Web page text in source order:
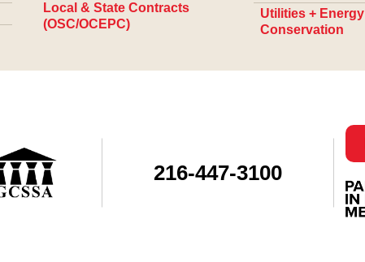
Local & State Contracts
(OSC/OCEPC)
Utilities + Energy
Conservation
216-447-3100